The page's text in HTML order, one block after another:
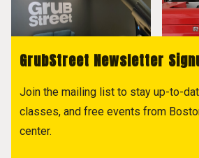
GrubStreet Newsletter
Join the mailing list to stay up-to-
classes, and free events from
center.